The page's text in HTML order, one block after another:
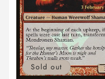
Sold out